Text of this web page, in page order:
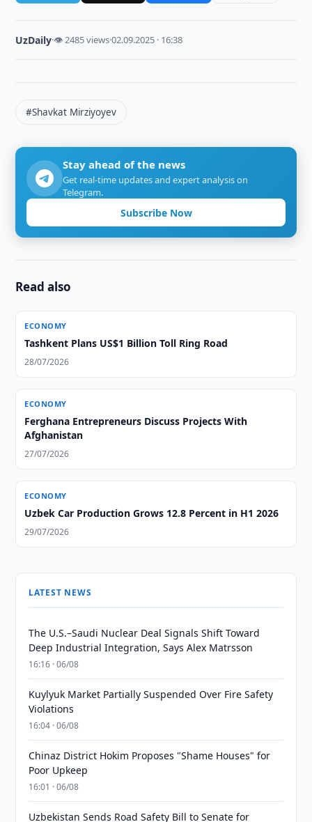
UzDaily·👁 2485 views·02.09.2025 · 16:38
#Shavkat Mirziyoyev
Stay ahead of the news
Get real-time updates and expert analysis on
Telegram.
Subscribe Now
Read also
ECONOMY
Tashkent Plans US$1 Billion Toll Ring Road
28/07/2026
ECONOMY
Ferghana Entrepreneurs Discuss Projects With
Afghanistan
27/07/2026
ECONOMY
Uzbek Car Production Grows 12.8 Percent in H1 2026
29/07/2026
LATEST NEWS
The U.S.–Saudi Nuclear Deal Signals Shift Toward
Deep Industrial Integration, Says Alex Matrsson
16:16 · 06/08
Kuylyuk Market Partially Suspended Over Fire Safety
Violations
16:04 · 06/08
Chinaz District Hokim Proposes "Shame Houses" for
Poor Upkeep
16:01 · 06/08
Uzbekistan Sends Road Safety Bill to Senate for